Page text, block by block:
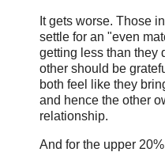
It gets worse. Those
settle for an "even
getting less than they
other should be
both feel like they
and hence the other
relationship.
And for the upper